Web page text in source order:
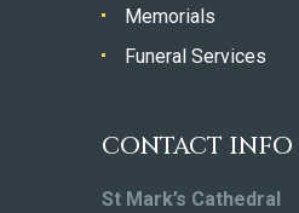
Memorials
Funeral Services
CONTACT INFO
St Mark’s Cathedral